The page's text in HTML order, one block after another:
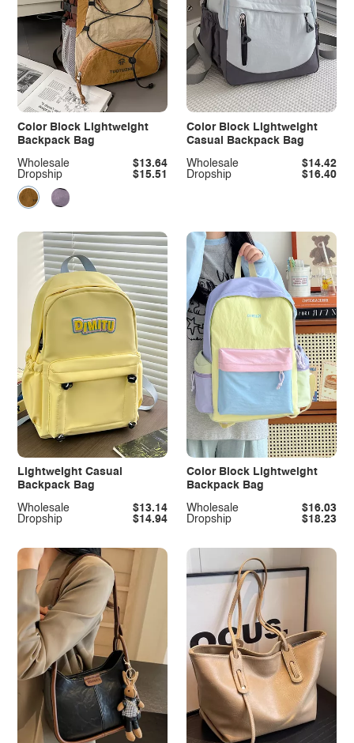
Color Block Lightweight
Backpack Bag
Dropship $15.51
Wholesale $13.64
Color Block Lightweight
Casual Backpack Bag
Dropship $16.40
Wholesale $14.42
Lightweight Casual
Backpack Bag
Dropship $14.94
Wholesale $13.14
Color Block Lightweight
Backpack Bag
Dropship $18.23
Wholesale $16.03